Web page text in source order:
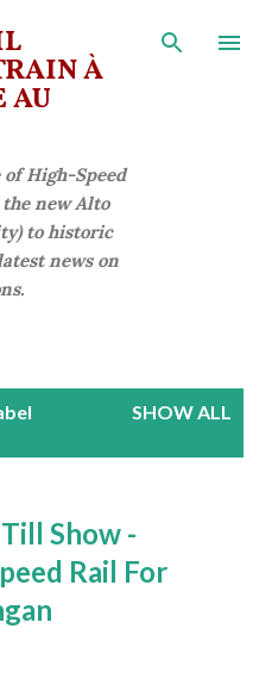
content
À
AU
High-Speed
the new Alto
to historic
news on
SHOW ALL
Show -
Rail For